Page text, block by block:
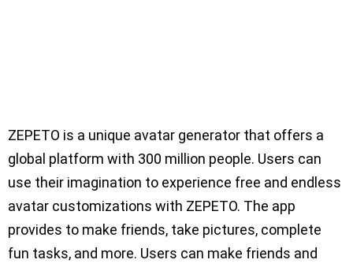
ZEPETO is a unique avatar generator that offers a
global platform with 300 million people. Users can
use their imagination to experience free and endless
avatar customizations with ZEPETO. The app
provides to make friends, take pictures, complete
fun tasks, and more. Users can make friends and